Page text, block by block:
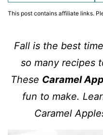
This post contains affiliate links.
Fall is the best
so many recipes
These Caramel
fun to make.
Caramel